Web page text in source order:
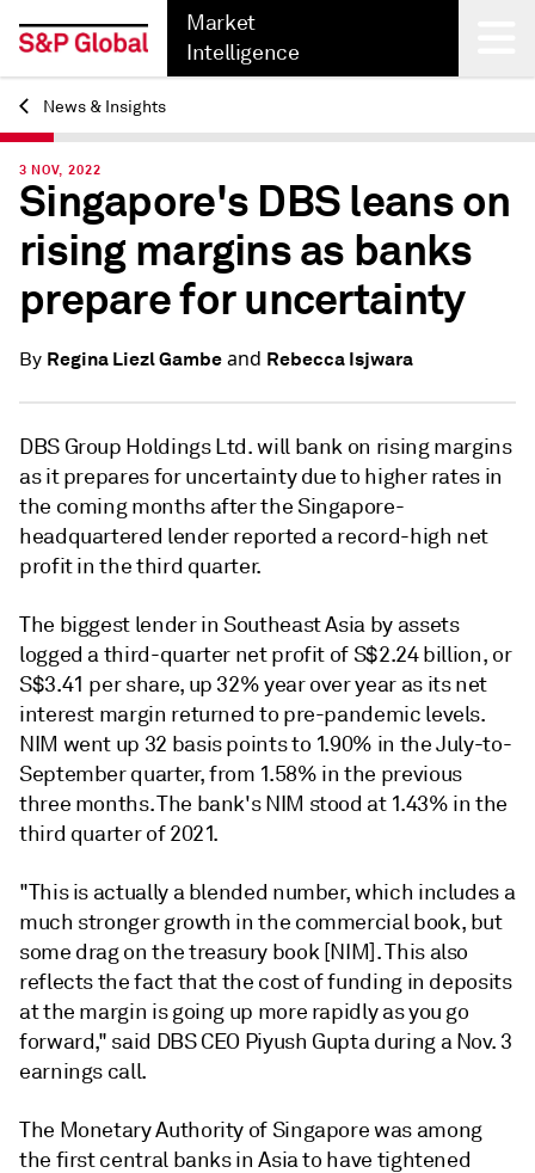
Market
Intelligence
Back
News & Insights
3 NOV, 2022
Singapore's DBS leans on
rising margins as banks
prepare for uncertainty
By Regina Liezl Gambeand Rebecca Isjwara
DBS Group Holdings Ltd. will bank on rising margins
as it prepares for uncertainty due to higher rates in
the coming months after the Singapore-
headquartered lender reported a record-high net
profit in the third quarter.
The biggest lender in Southeast Asia by assets
logged athird-quarter net profit of S$2.24 billion, or
S$3.41 per share, up 32% year over year as its net
interest margin returnedto pre-pandemic levels.
NIM went up 32 basis points to 1.90% in the July-to-
September quarter, from 1.58% in the previous
three months. The bank's NIM stood at 1.43% in the
third quarter of 2021.
"This is actually a blended number, which includes a
much stronger growth in the commercial book, but
some drag on the treasury book [NIM]. This also
reflects the fact that the cost of funding in deposits
at the margin is going up more rapidly as you go
forward," said DBS CEO Piyush Gupta during a Nov. 3
earnings call.
The Monetary Authority of Singapore was among
the first central banks in Asia to have tightened